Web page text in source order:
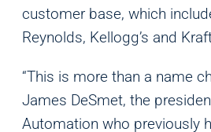
customer base, which
Reynolds, Kellogg’s and
“This is more than a name
James DeSmet, the
Automation who previously